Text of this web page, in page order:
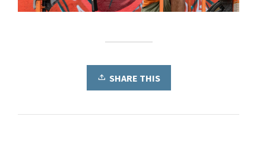
SHARE THIS